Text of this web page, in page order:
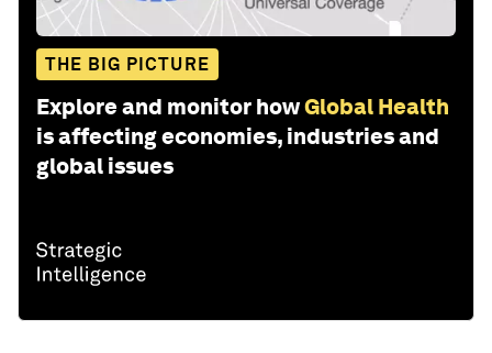
THE BIG PICTURE
Explore and monitor howGlobal Health
is affecting economies, industries and
global issues